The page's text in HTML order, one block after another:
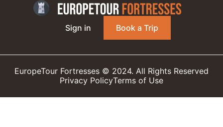
Sign in Book a Trip
EuropeTour Fortresses © 2024. All Rights Reserved
Privacy PolicyTerms of Use